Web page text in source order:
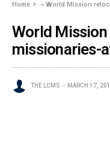
Home »World Mission
World
missionaries-
THE LCMS MARCH 17,